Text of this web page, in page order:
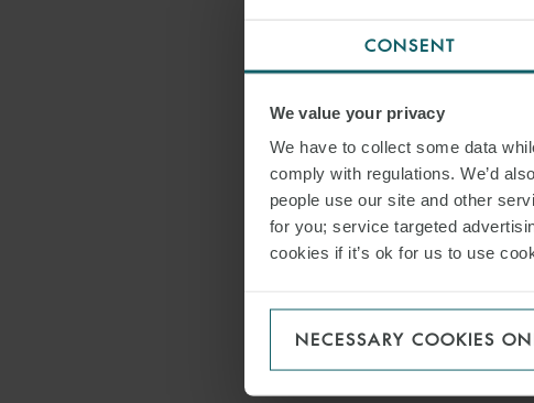
CONSENT
We value your privacy
We have to collect some data
comply with regulations. We’d
people use our site and other
for you; service targeted
cookies if it’s ok for us to use
NECESSARY COOKIES
In a decision which
they were
BGC Brokers LP &
Property
The Court of Appeal
enforcement action
represented that the
Brar & Anr v